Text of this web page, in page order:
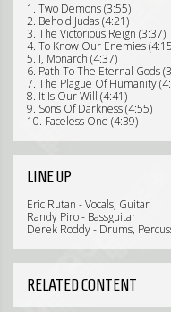
1. Two Demons (3:55)
2. Behold Judas (4:21)
3. The Victorious Reign (3:37)
4. To Know Our Enemies
5. I, Monarch (4:37)
6. Path To The Eternal Gods
7. The Plague Of Humanity
8. It Is Our Will (4:41)
9. Sons Of Darkness (4:55)
10. Faceless One (4:39)
LINE UP
Eric Rutan - Vocals, Guitar
Randy Piro - Bassguitar
Derek Roddy - Drums,
RELATED CONTENT